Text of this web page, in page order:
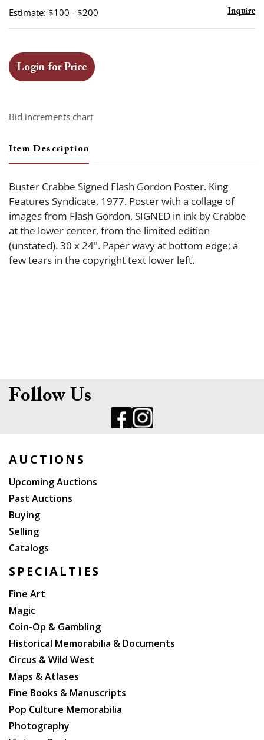
Estimate: $100 - $200 Inquire
Login for Price
Bid increments chart
Item Description
Buster Crabbe Signed Flash Gordon Poster. King
Features Syndicate, 1977. Poster with a collage of
images from Flash Gordon, SIGNED in ink by Crabbe
at the lower center, from the limited edition
(unstated). 30 x 24". Paper wavy at bottom edge; a
few tears in the copyright text lower left.
Follow Us
AUCTIONS
Upcoming Auctions
Past Auctions
Buying
Selling
Catalogs
SPECIALTIES
Fine Art
Magic
Coin-Op & Gambling
Historical Memorabilia & Documents
Circus & Wild West
Maps & Atlases
Fine Books & Manuscripts
Pop Culture Memorabilia
Photography